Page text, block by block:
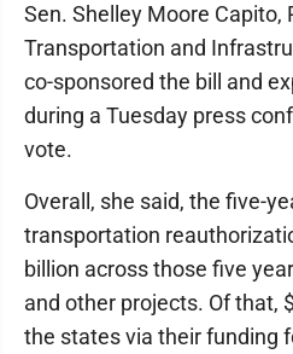
Sen. Shelley Moore Capito,
Transportation and
co-sponsored the bill and
during a Tuesday press
vote.
Overall, she said, the five-
transportation
billion across those five
and other projects. Of that,
the states via their funding